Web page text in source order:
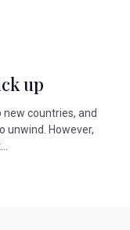
up
countries, and
unwind. However,